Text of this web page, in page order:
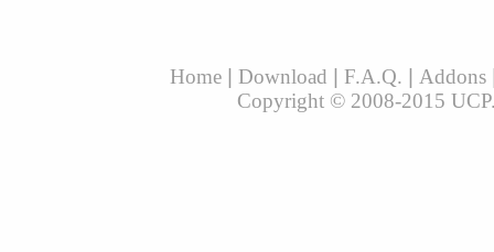
Home Download F.A.Q. Addons
Copyright © 2008-2015